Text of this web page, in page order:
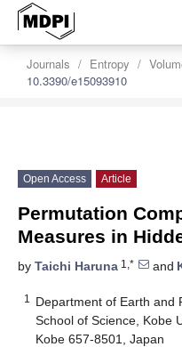
Journals Entropy
10.3390/e15093910
Open Access Article
Permutation
Measures in
by Taichi Haruna 1,* and
1
Department of Earth and
School of Science, Kobe
Kobe 657-8501, Japan